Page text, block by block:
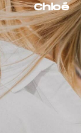
Chloé